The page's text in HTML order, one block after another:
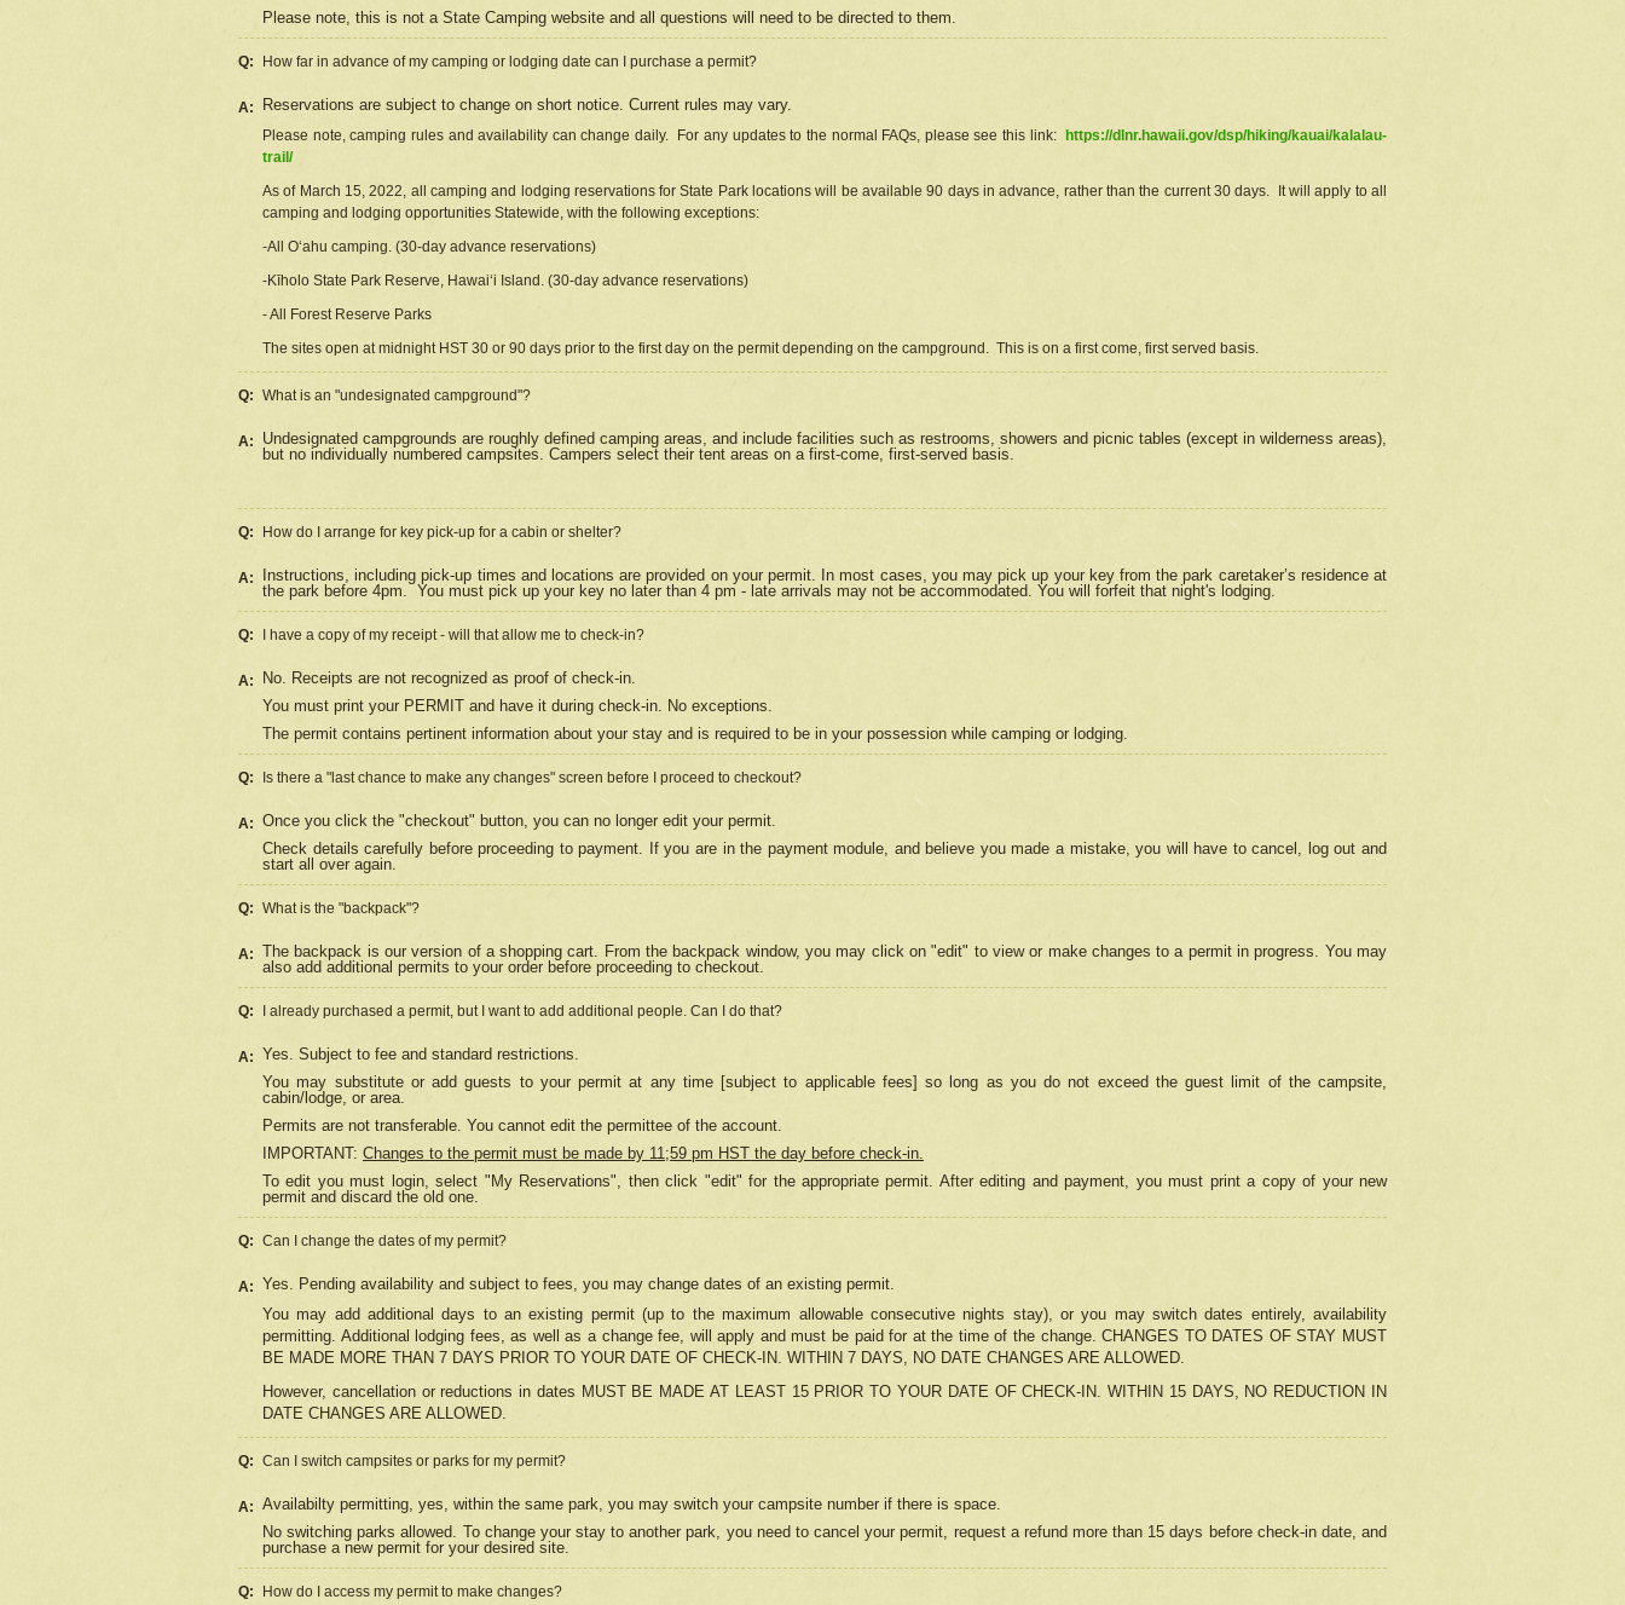
Please note, this is not a State Camping website and all questions will need to be directed to them.
Q: How far in advance of my camping or lodging date can I purchase a permit?
A: Reservations are subject to change on short notice. Current rules may vary.
Please note, camping rules and availability can change daily. For any updates to the normal FAQs, please see this link:
https://dlnr.hawaii.gov/dsp/hiking/kauai/kalalau-
trail/
As of March 15, 2022, all camping and lodging reservations for State Park locations will be available 90 days in advance, rather than the current 30 days. It will apply to all
camping and lodging opportunities Statewide, with the following exceptions:
-All Oʻahu camping. (30-day advance reservations)
-Kīholo State Park Reserve, Hawaiʻi Island. (30-day advance reservations)
- All Forest Reserve Parks
The sites open at midnight HST 30 or 90 days prior to the first day on the permit depending on the campground. This is on a first come, first served basis.
Q: What is an "undesignated campground"?
A:
Undesignated campgrounds are roughly defined camping areas, and include facilities such as restrooms, showers and picnic tables (except in wilderness areas),
but no individually numbered campsites. Campers select their tent areas on a first-come, first-served basis.
Q: How do I arrange for key pick-up for a cabin or shelter?
A:
Instructions, including pick-up times and locations are provided on your permit. In most cases, you may pick up your key from the park caretaker’s residence at
the park before 4pm. You must pick up your key no later than 4 pm - late arrivals may not be accommodated. You will forfeit that night's lodging.
Q: I have a copy of my receipt - will that allow me to check-in?
A:
No. Receipts are not recognized as proof of check-in.
You must print your PERMIT and have it during check-in. No exceptions.
The permit contains pertinent information about your stay and is required to be in your possession while camping or lodging.
Q: Is there a "last chance to make any changes" screen before I proceed to checkout?
A: Once you click the "checkout" button, you can no longer edit your permit.
Check details carefully before proceeding to payment. If you are in the payment module, and believe you made a mistake, you will have to cancel, log out and
start all over again.
Q: What is the "backpack"?
A: The backpack is our version of a shopping cart. From the backpack window, you may click on "edit" to view or make changes to a permit in progress. You may
also add additional permits to your order before proceeding to checkout.
Q: I already purchased a permit, but I want to add additional people. Can I do that?
A: Yes. Subject to fee and standard restrictions.
You may substitute or add guests to your permit at any time [subject to applicable fees] so long as you do not exceed the guest limit of the campsite,
cabin/lodge, or area.
Permits are not transferable. You cannot edit the permittee of the account.
IMPORTANT: Changes to the permit must be made by 11;59 pm HST the day before check-in.
To edit you must login, select "My Reservations", then click "edit" for the appropriate permit. After editing and payment, you must print a copy of your new
permit and discard the old one.
Q: Can I change the dates of my permit?
A: Yes. Pending availability and subject to fees, you may change dates of an existing permit.
You may add additional days to an existing permit (up to the maximum allowable consecutive nights stay), or you may switch dates entirely, availability
permitting. Additional lodging fees, as well as a change fee, will apply and must be paid for at the time of the change. CHANGES TO DATES OF STAY MUST
BE MADE MORE THAN 7 DAYS PRIOR TO YOUR DATE OF CHECK-IN. WITHIN 7 DAYS, NO DATE CHANGES ARE ALLOWED.
However, cancellation or reductions in dates MUST BE MADE AT LEAST 15 PRIOR TO YOUR DATE OF CHECK-IN. WITHIN 15 DAYS, NO REDUCTION IN
DATE CHANGES ARE ALLOWED.
Q: Can I switch campsites or parks for my permit?
A: Availabilty permitting, yes, within the same park, you may switch your campsite number if there is space.
No switching parks allowed. To change your stay to another park, you need to cancel your permit, request a refund more than 15 days before check-in date, and
purchase a new permit for your desired site.
Q: How do I access my permit to make changes?